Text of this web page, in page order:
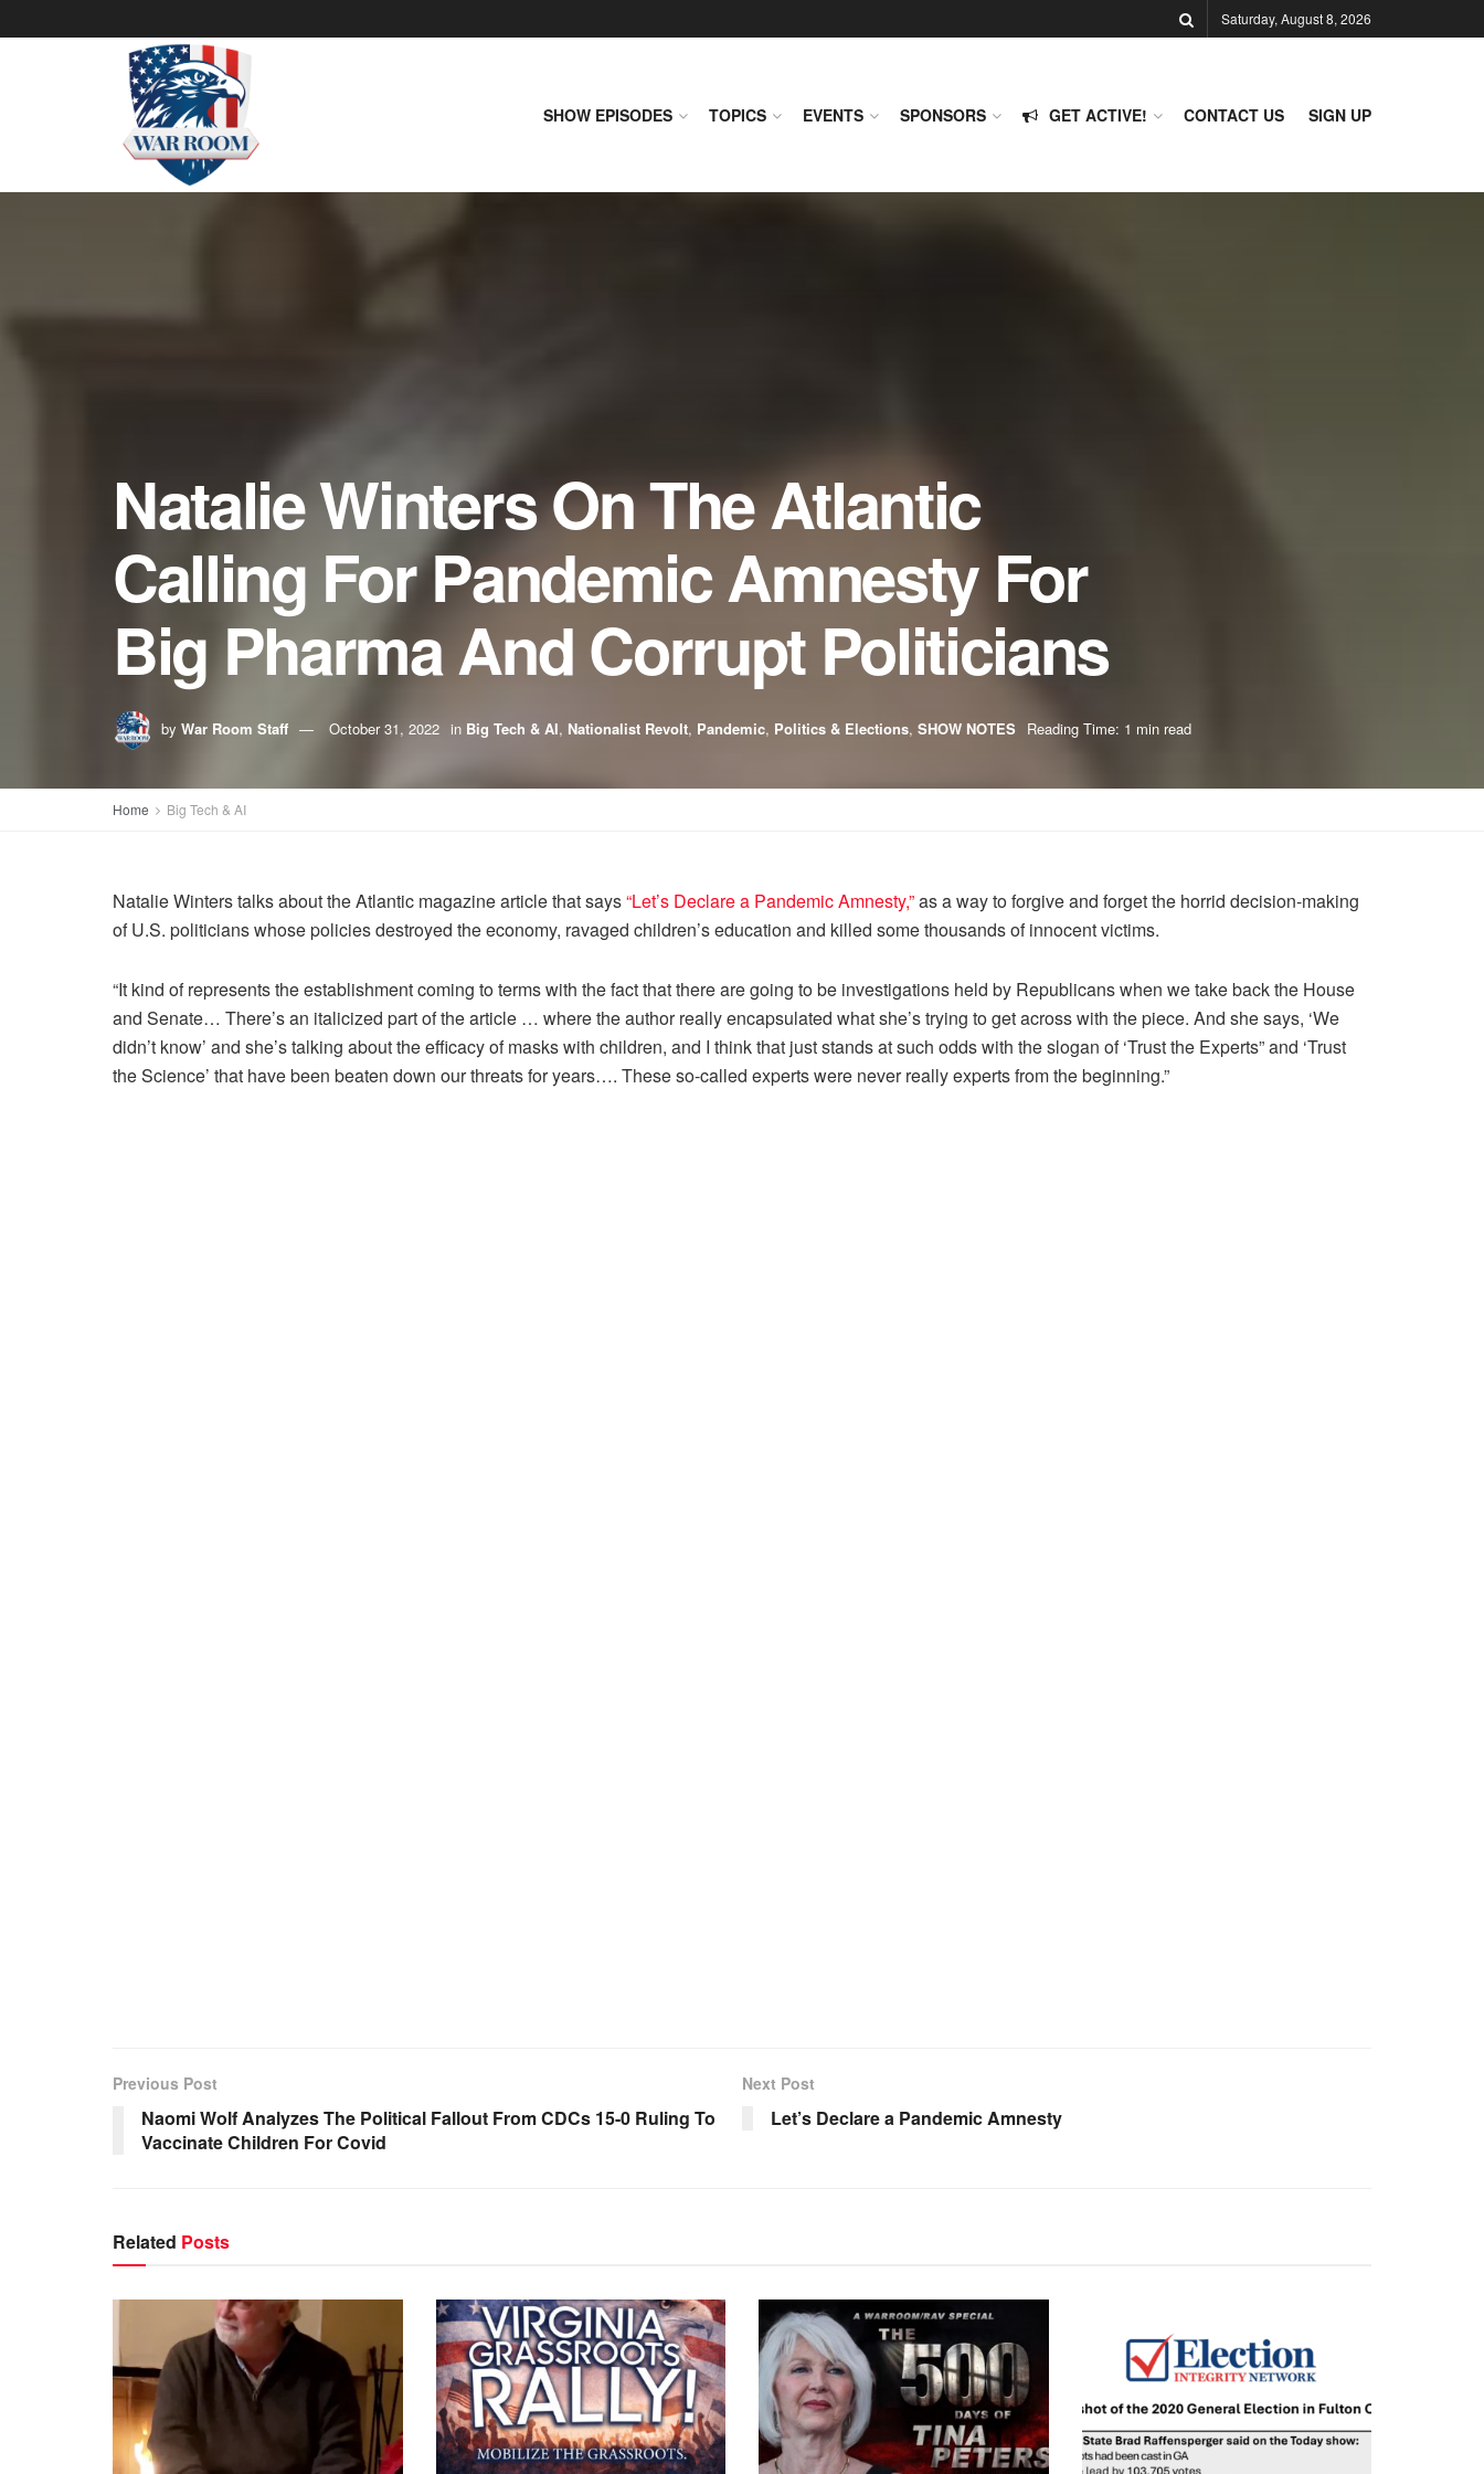
Saturday, August 8, 2026
SHOW EPISODES TOPICS EVENTS SPONSORS GET ACTIVE! CONTACT US SIGN UP
Natalie Winters On The Atlantic
Calling For Pandemic Amnesty For
Big Pharma And Corrupt Politicians
by War Room Staff October 31, 2022 in Big Tech & AI, Nationalist Revolt, Pandemic, Politics & Elections, SHOW NOTES Reading Time: 1 min read
Home Big Tech & AI
Natalie Winters talks about the Atlantic magazine article that says“Let’s Declare a Pandemic Amnesty,”as a way to forgive and forget the horrid decision-making
of U.S. politicians whose policies destroyed the economy, ravaged children’s education and killed some thousands of innocent victims.
“It kind of represents the establishment coming to terms with the fact that there are going to be investigations held by Republicans when we take back the House
and Senate… There’s an italicized part of the article … where the author really encapsulated what she’s trying to get across with the piece. And she says, ‘We
didn’t know’ and she’s talking about the efficacy of masks with children, and I think that just stands at such odds with the slogan of ‘Trust the Experts” and ‘Trust
the Science’ that have been beaten down our threats for years…. These so-called experts were never really experts from the beginning.”
Previous Post
Naomi Wolf Analyzes The Political Fallout From CDCs 15-0 Ruling To
Vaccinate Children For Covid
Next Post
Let’s Declare a Pandemic Amnesty
Related Posts